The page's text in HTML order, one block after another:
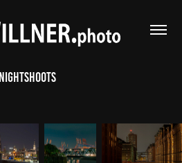
Nightshoots